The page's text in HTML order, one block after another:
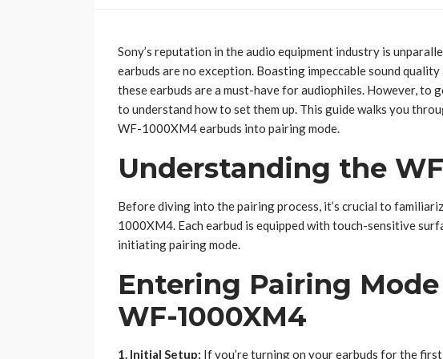
Sony’s reputation in the audio equipment industry is
earbuds are no exception. Boasting impeccable sound
these earbuds are a must-have for audiophiles. However, to
to understand how to set them up. This guide walks you
WF-1000XM4 earbuds into pairing mode.
Understanding the
Before diving into the pairing process, it’s crucial to
1000XM4. Each earbud is equipped with touch-sensitive
initiating pairing mode.
Entering Pairing
WF-1000XM4
1. Initial Setup: If you’re turning on your earbuds for the